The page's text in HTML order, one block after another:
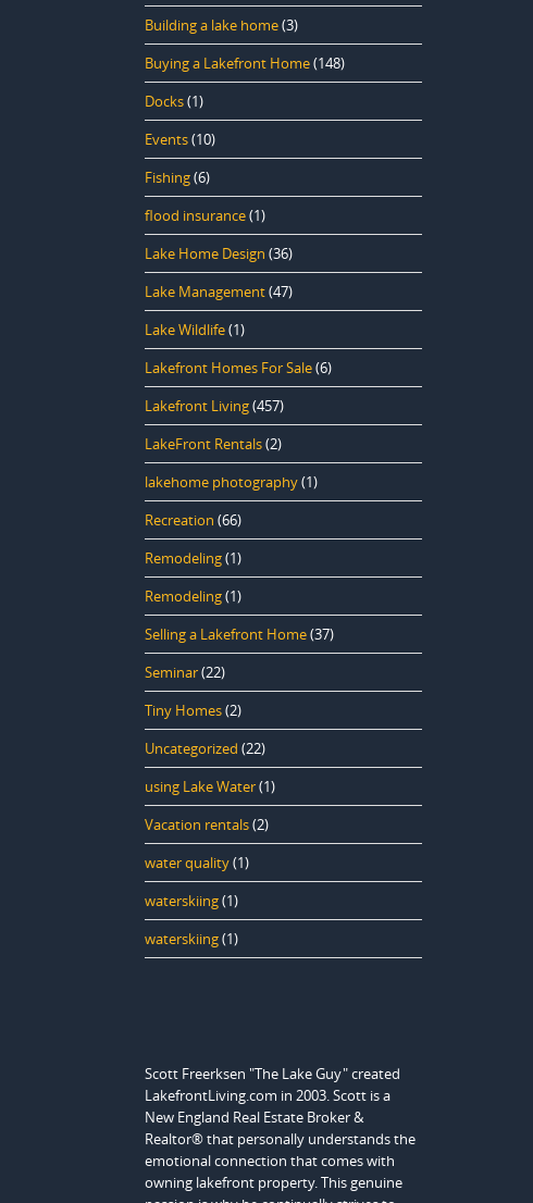
Building a lake home(3)
Buying a Lakefront Home(148)
Docks(1)
Events(10)
Fishing(6)
flood insurance(1)
Lake Home Design (36)
Lake Management(47)
Lake Wildlife(1)
Lakefront Homes For Sale(6)
Lakefront Living(457)
LakeFront Rentals(2)
lakehome photography(1)
Recreation (66)
Remodeling(1)
Remodeling(1)
Selling a Lakefront Home(37)
Seminar(22)
Tiny Homes(2)
Uncategorized (22)
using Lake Water(1)
Vacation rentals(2)
water quality(1)
waterskiing(1)
waterskiing(1)
Scott Freerksen "The Lake Guy" created
LakefrontLiving.com in 2003. Scott is a
New England Real Estate Broker &
Realtor® that personally understands the
emotional connection that comes with
owning lakefront property. This genuine